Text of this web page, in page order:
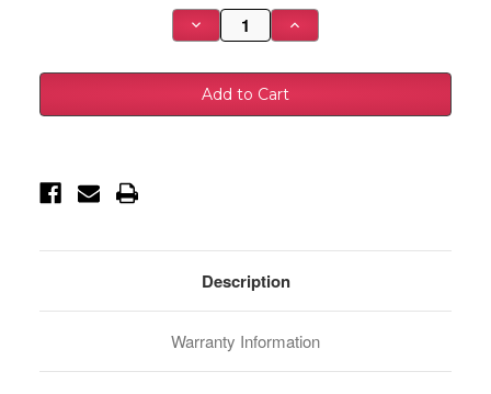
Decrease
Quantity
UnderCover
19-
20
Ram
-
Increase
Quantity
UnderCover
20
Ram
-
Description
Warranty Information